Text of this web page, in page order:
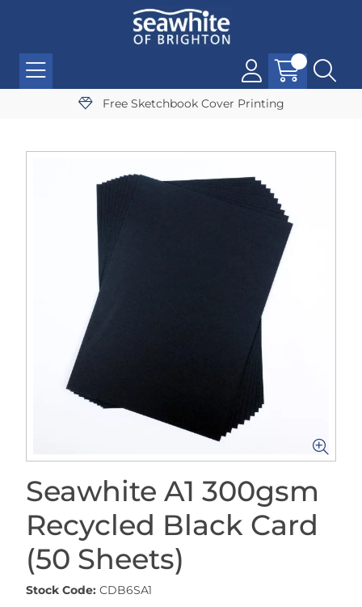
Free Sketchbook Cover Printing
Seawhite A1 300gsm
Recycled Black Card
(50 Sheets)
Stock Code: CDB6SA1